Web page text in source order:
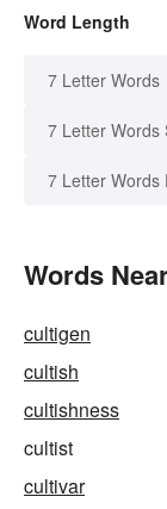
Word Length
7 Letter Words
7 Letter Words
7 Letter Words
Words
cultigen
cultish
cultishness
cultist
cultivar